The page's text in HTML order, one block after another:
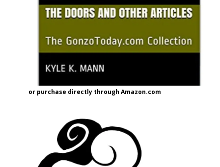
or purchase directly through Amazon.com